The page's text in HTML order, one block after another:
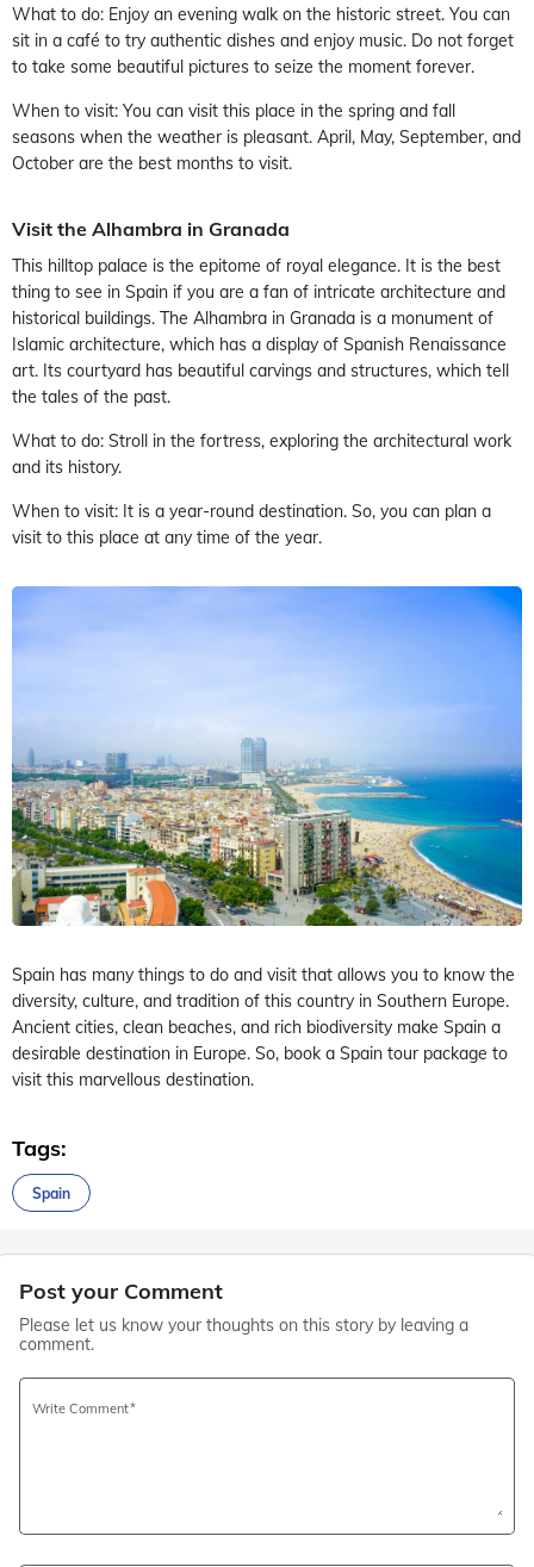
What to do: Enjoy an evening walk on the historic street. You can
sit in a café to try authentic dishes and enjoy music. Do not forget
to take some beautiful pictures to seize the moment forever.
When to visit: You can visit this place in the spring and fall
seasons when the weather is pleasant. April, May, September, and
October are the best months to visit.
Visit the Alhambra in Granada
This hilltop palace is the epitome of royal elegance. It is the best
thing to see in Spain if you are a fan of intricate architecture and
historical buildings. The Alhambra in Granada is a monument of
Islamic architecture, which has a display of Spanish Renaissance
art. Its courtyard has beautiful carvings and structures, which tell
the tales of the past.
What to do: Stroll in the fortress, exploring the architectural work
and its history.
When to visit: It is a year-round destination. So, you can plan a
visit to this place at any time of the year.
Spain has many things to do and visit that allows you to know the
diversity, culture, and tradition of this country in Southern Europe.
Ancient cities, clean beaches, and rich biodiversity make Spain a
desirable destination in Europe. So, book a Spain tour package to
visit this marvellous destination.
Tags:
Spain
Post your Comment
Please let us know your thoughts on this story by leaving a
comment.
Write Comment